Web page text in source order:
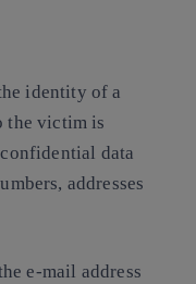
identity of a
the victim is
data
addresses
e-mail address